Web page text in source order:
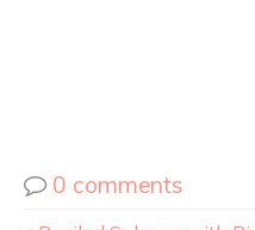
0 comments